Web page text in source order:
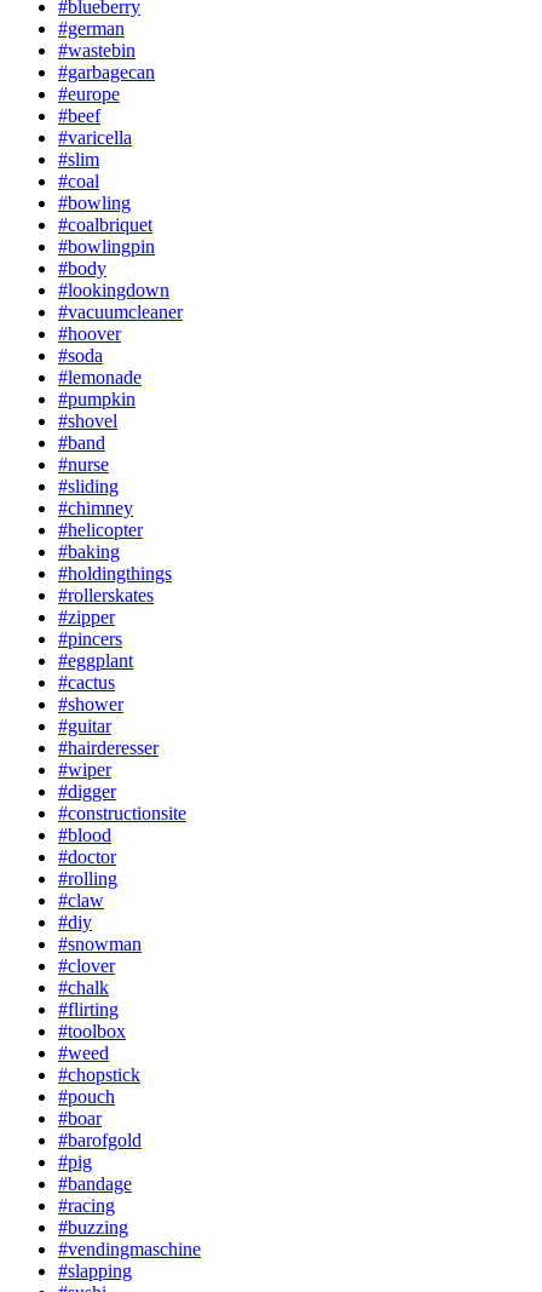
#blueberry
#german
#wastebin
#garbagecan
#europe
#beef
#varicella
#slim
#coal
#bowling
#coalbriquet
#bowlingpin
#body
#lookingdown
#vacuumcleaner
#hoover
#soda
#lemonade
#pumpkin
#shovel
#band
#nurse
#sliding
#chimney
#helicopter
#baking
#holdingthings
#rollerskates
#zipper
#pincers
#eggplant
#cactus
#shower
#guitar
#hairderesser
#wiper
#digger
#constructionsite
#blood
#doctor
#rolling
#claw
#diy
#snowman
#clover
#chalk
#flirting
#toolbox
#weed
#chopstick
#pouch
#boar
#barofgold
#pig
#bandage
#racing
#buzzing
#vendingmaschine
#slapping